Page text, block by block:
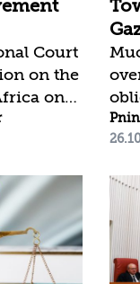
Court
on the
on
against
of the
Gaza
issued
the
a